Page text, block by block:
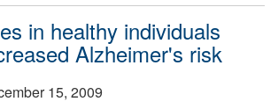
in healthy individuals
Alzheimer's risk
15, 2009